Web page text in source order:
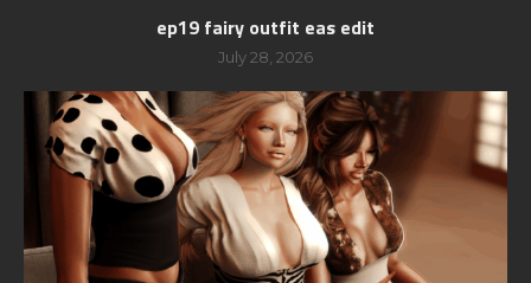
ep19 fairy outfit eas edit
July 28, 2026